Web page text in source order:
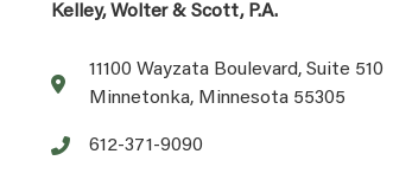
Kelley, Wolter & Scott, P.A.
11100 Wayzata Boulevard, Suite 510
Minnetonka, Minnesota 55305
612-371-9090